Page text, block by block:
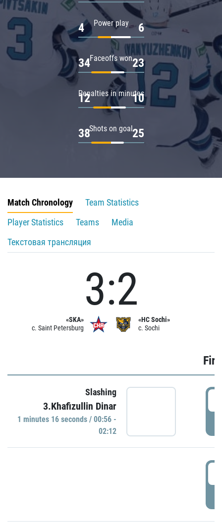
Power play
4 6
Faceoffs won
34 23
Penalties in minutes
12 10
Shots on goal
38 25
Match Chronology
Team Statistics
Player Statistics
Teams
Media
Текстовая трансляция
«SKA»
c. Saint Petersburg
3:2
«HC Sochi»
c. Sochi
Slashing
3.Khafizullin Dinar
1 minutes 16 seconds / 00:56 -
02:12